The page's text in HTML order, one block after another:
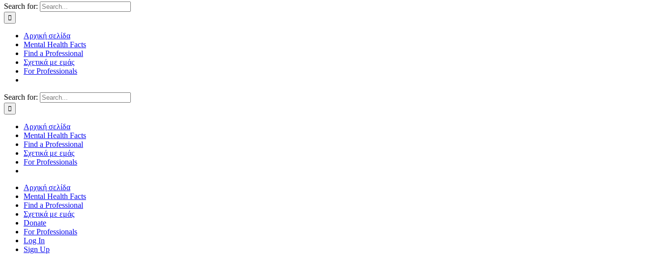
Search for:
Αρχική σελίδα
Mental Health Facts
Find a Professional
Σχετικά με εμάς
For Professionals
Search for:
Αρχική σελίδα
Mental Health Facts
Find a Professional
Σχετικά με εμάς
For Professionals
Αρχική σελίδα
Mental Health Facts
Find a Professional
Σχετικά με εμάς
Donate
For Professionals
Log In
Sign Up